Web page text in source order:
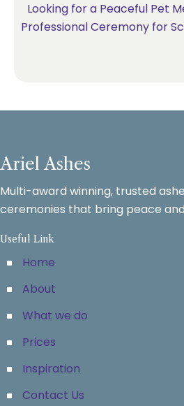
Looking for a Peaceful Pet
Professional Ceremony for
Ariel Ashes
Multi-award winning, trusted
ceremonies that bring peace
Useful Link
Home
About
What we do
Prices
Inspiration
Contact Us